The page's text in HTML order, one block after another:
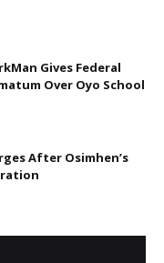
Gives Federal
Over Oyo School
After Osimhen’s